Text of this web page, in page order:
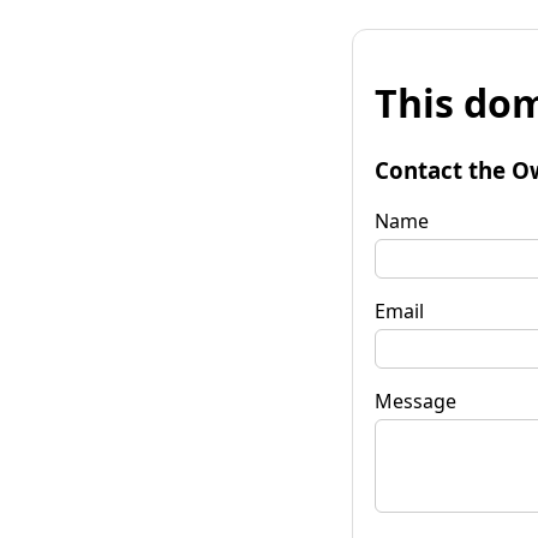
This
Contact the
Name
Email
Message